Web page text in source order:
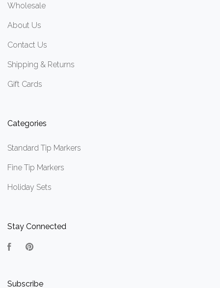
Wholesale
About Us
Contact Us
Shipping & Returns
Gift Cards
Categories
Standard Tip Markers
Fine Tip Markers
Holiday Sets
Stay Connected
Facebook
Subscribe